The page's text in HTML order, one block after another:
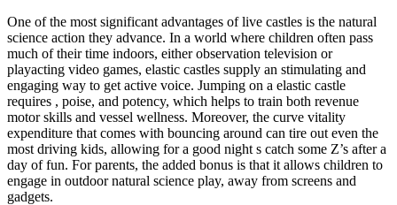
One of the most significant advantages of live castles is the natural
science action they advance. In a world where children often pass
much of their time indoors, either observation television or
playacting video games, elastic castles supply an stimulating and
engaging way to get active voice. Jumping on a elastic castle
requires , poise, and potency, which helps to train both revenue
motor skills and vessel wellness. Moreover, the curve vitality
expenditure that comes with bouncing around can tire out even the
most driving kids, allowing for a good night s catch some Z’s after a
day of fun. For parents, the added bonus is that it allows children to
engage in outdoor natural science play, away from screens and
gadgets.